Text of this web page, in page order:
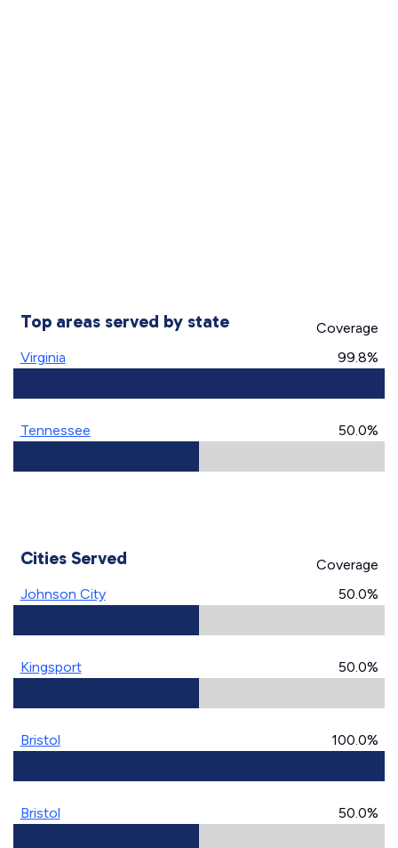
Top areas served by state
Coverage
Virginia
99.8%
Tennessee 50.0%
Cities Served
Coverage
Johnson City
50.0%
Kingsport 50.0%
Bristol 100.0%
Bristol 50.0%